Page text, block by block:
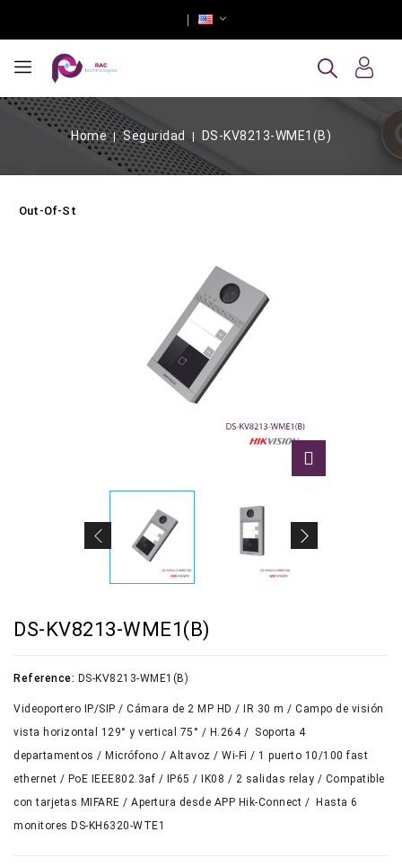
Home Seguridad DS-KV8213-WME1(B)
Out-Of-Stock
DS-KV8213-WME1(B)
Reference: DS-KV8213-WME1(B)
Videoportero IP/SIP / Cámara de 2 MP HD / IR 30 m / Campo de visión
vista horizontal 129° y vertical 75° / H.264 / Soporta 4
departamentos / Micrófono / Altavoz / Wi-Fi / 1 puerto 10/100 fast
ethernet / PoE IEEE802.3af / IP65 / IK08 / 2 salidas relay / Compatible
con tarjetas MIFARE / Apertura desde APP Hik-Connect / Hasta 6
monitores DS-KH6320-WTE1